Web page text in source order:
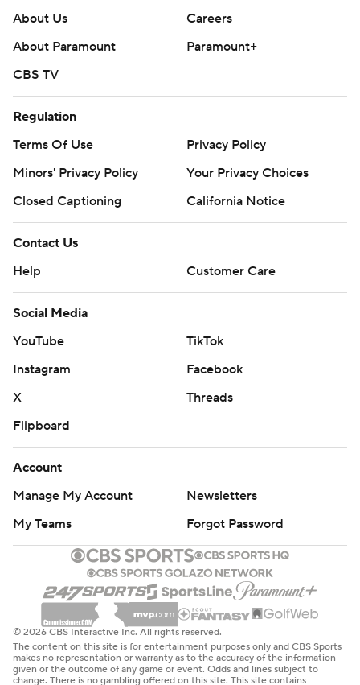
About Us
Careers
About Paramount
Paramount+
CBS TV
Regulation
Terms Of Use
Privacy Policy
Minors' Privacy Policy
Your Privacy Choices
Closed Captioning
California Notice
Contact Us
Help
Customer Care
Social Media
YouTube
TikTok
Instagram
Facebook
X
Threads
Flipboard
Account
Manage My Account
Newsletters
My Teams
Forgot Password
© 2026 CBS Interactive Inc. All rights reserved.
The content on this site is for entertainment purposes only and CBS Sports
makes no representation or warranty as to the accuracy of the information
given or the outcome of any game or event. Odds and lines subject to
change. There is no gambling offered on this site. This site contains